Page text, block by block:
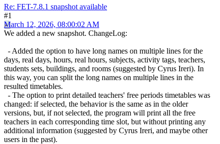
Re: FET-7.8.1 snapshot available
#1
March 12, 2026, 08:00:02 AM
We added a new snapshot. ChangeLog:
- Added the option to have long names on multiple lines for the
days, real days, hours, real hours, subjects, activity tags, teachers,
students sets, buildings, and rooms (suggested by Cyrus Ireri). In
this way, you can split the long names on multiple lines in the
resulted timetables.
- The option to print detailed teachers' free periods timetables was
changed: if selected, the behavior is the same as in the older
versions, but, if not selected, the program will print all the free
teachers in each corresponding time slot, but without printing any
additional information (suggested by Cyrus Ireri, and maybe other
users in the past).